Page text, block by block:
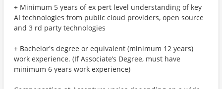
+ Minimum 5 years of ex pert level understanding of key
AI technologies from public cloud providers, open source
and 3 rd party technologies
+ Bachelor's degree or equivalent (minimum 12 years)
work experience. (If Associate’s Degree, must have
minimum 6 years work experience)